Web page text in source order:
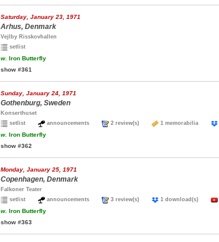
Saturday, January 23, 1971
Arhus, Denmark
Vejlby Risskovhallen
setlist
w. Iron Butterfly
show #361
Sunday, January 24, 1971
Gothenburg, Sweden
Konserthuset
setlist
announcements 2 review(s) 1 memorabilia
w. Iron Butterfly
show #362
Monday, January 25, 1971
Copenhagen, Denmark
Falkoner Teater
setlist
announcements 3 review(s) 1 download(s)
w. Iron Butterfly
show #363